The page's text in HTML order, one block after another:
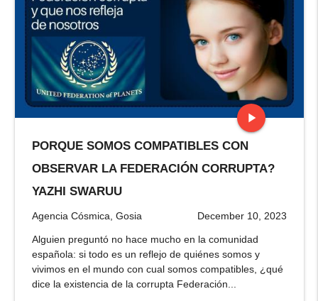
play_arrow
stop
PORQUE SOMOS COMPATIBLES CON
OBSERVAR LA FEDERACIÓN CORRUPTA?
YAZHI SWARUU
Agencia Cósmica, Gosia December 10, 2023
Alguien preguntó no hace mucho en la comunidad
española: si todo es un reflejo de quiénes somos y
vivimos en el mundo con cual somos compatibles, ¿qué
dice la existencia de la corrupta Federación...